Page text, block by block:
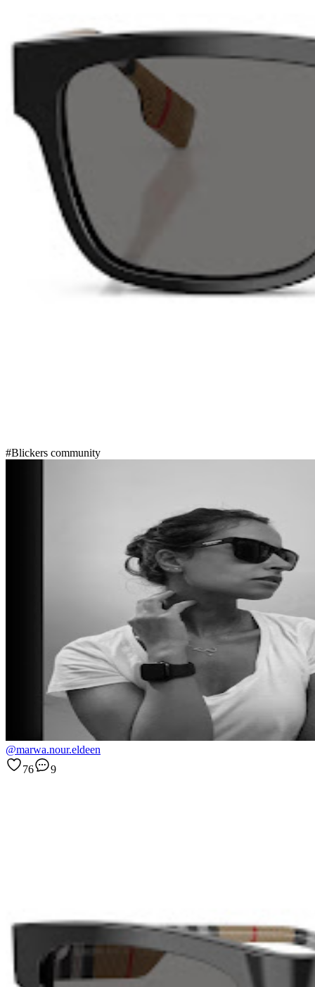
#Blickers community
@marwa.nour.eldeen
76
9